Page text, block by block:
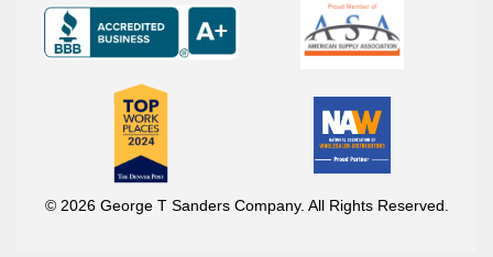
© 2026 George T Sanders Company. All Rights Reserved.